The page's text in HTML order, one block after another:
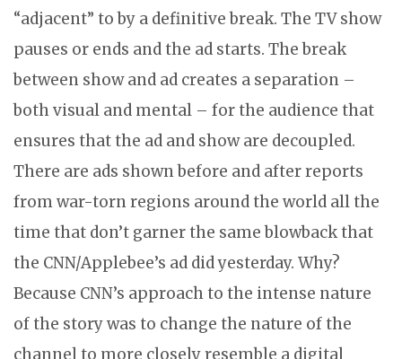
“adjacent” to by a definitive break. The TV show
pauses or ends and the ad starts. The break
between show and ad creates a separation –
both visual and mental – for the audience that
ensures that the ad and show are decoupled.
There are ads shown before and after reports
from war-torn regions around the world all the
time that don’t garner the same blowback that
the CNN/Applebee’s ad did yesterday. Why?
Because CNN’s approach to the intense nature
of the story was to change the nature of the
channel to more closely resemble a digital